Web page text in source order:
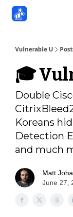
Vulnerable U
🎓️
Double
Koreans
Detection
and much
Matt
June 27,